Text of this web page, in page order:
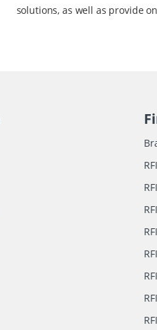
solutions, as well as provide